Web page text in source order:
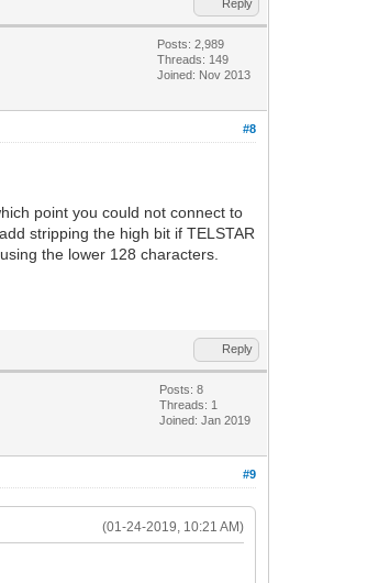
Reply
Posts: 2,989
Threads: 149
Joined: Nov 2013
#8
point you could not connect to
stripping the high bit if TELSTAR
the lower 128 characters.
Reply
Posts: 8
Threads: 1
Joined: Jan 2019
#9
(01-24-2019, 10:21 AM)